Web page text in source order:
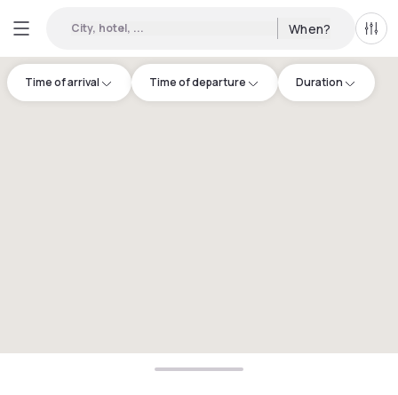
City, hotel, ... When? All
Time of arrival Time of departure Duration